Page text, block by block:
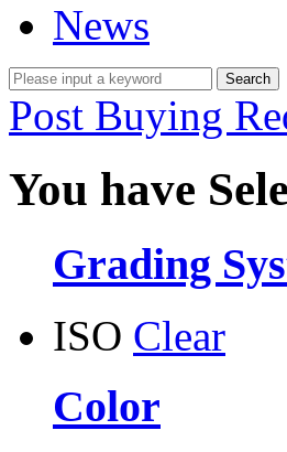
News
Post Buying
You have
Grading
ISO Clear
Color